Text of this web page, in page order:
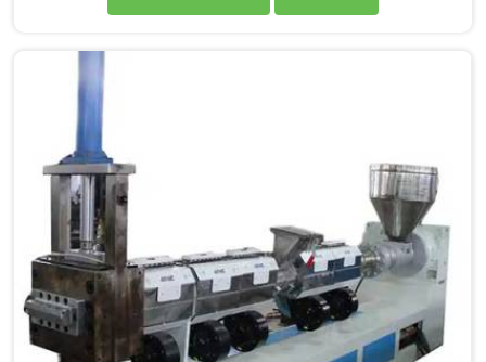
we specialize in delivering high-quality machinery for
materials. Our machines in Ranchi are designed with
precision and advanced technology to ensure efficient